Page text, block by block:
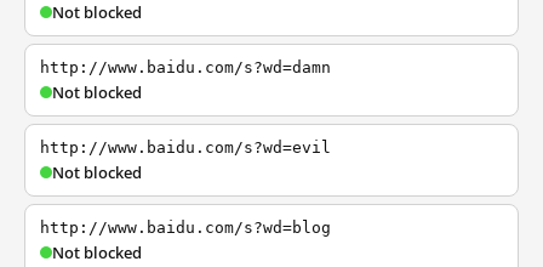
Not blocked
http://www.baidu.com/s?wd=damn
Not blocked
http://www.baidu.com/s?wd=evil
Not blocked
http://www.baidu.com/s?wd=blog
Not blocked